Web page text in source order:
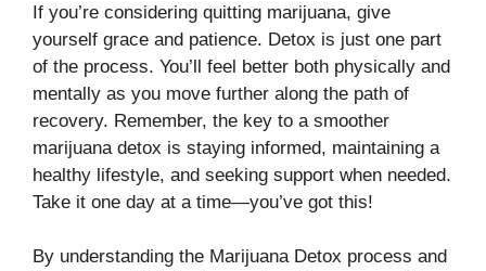
If you’re considering quitting marijuana, give
yourself grace and patience. Detox is just one part
of the process. You’ll feel better both physically and
mentally as you move further along the path of
recovery. Remember, the key to a smoother
marijuana detox is staying informed, maintaining a
healthy lifestyle, and seeking support when needed.
Take it one day at a time—you’ve got this!
By understanding the Marijuana Detox process and